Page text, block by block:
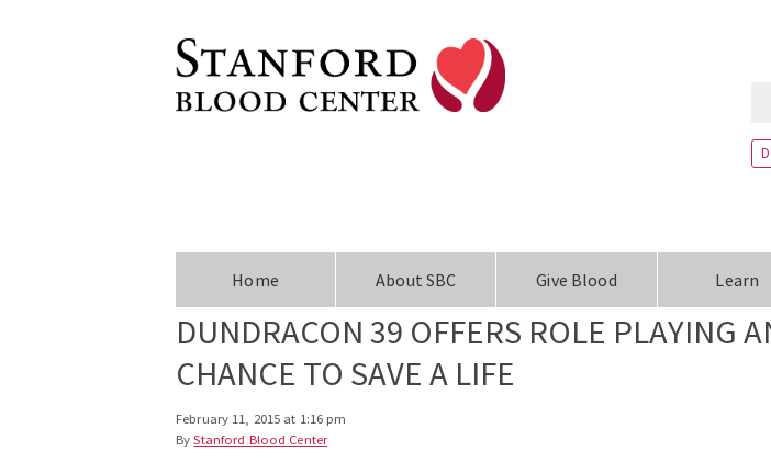
Home About SBC Give Blood Learn
DUNDRACON 39 OFFERS ROLE PLAYING
CHANCE TO SAVE A LIFE
February 11, 2015 at 1:16 pm
ByStanford Blood Center